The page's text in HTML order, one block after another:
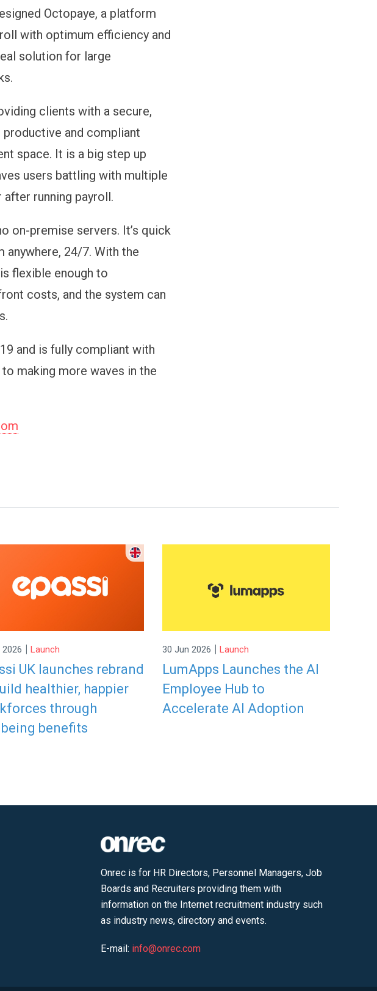
Octopaye, a platform
with optimum efficiency and
solution for large
clients with a secure,
and compliant
space. It is a big step up
users battling with multiple
running payroll.
on-premise servers. It’s quick
anywhere, 24/7. With the
flexible enough to
costs, and the system can
and is fully compliant with
making more waves in the
| Launch
UK launches rebrand
healthier, happier
through
benefits
30 Jun 2026 | Launch
LumApps Launches the AI
Employee Hub to
Accelerate AI Adoption
Onrec is for HR Directors, Personnel Managers, Job
Boards and Recruiters providing them with
information on the Internet recruitment industry such
as industry news, directory and events.
E-mail: info@onrec.com